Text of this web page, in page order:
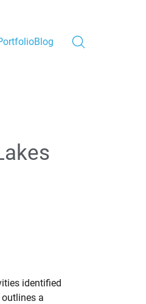
Blog
identified
outlines a